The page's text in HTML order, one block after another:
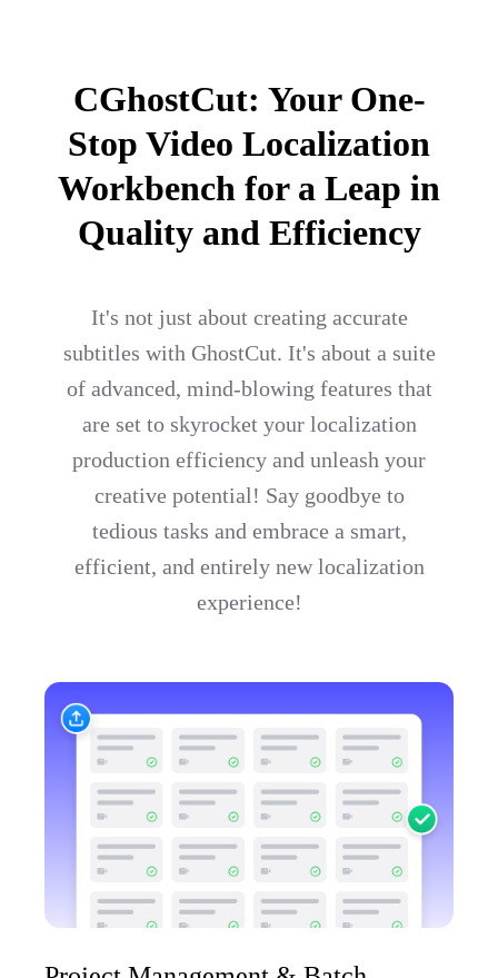
CGhostCut: Your One-
Stop Video Localization
Workbench for a Leap in
Quality and Efficiency
It's not just about creating accurate
subtitles with GhostCut. It's about a suite
of advanced, mind-blowing features that
are set to skyrocket your localization
production efficiency and unleash your
creative potential! Say goodbye to
tedious tasks and embrace a smart,
efficient, and entirely new localization
experience!